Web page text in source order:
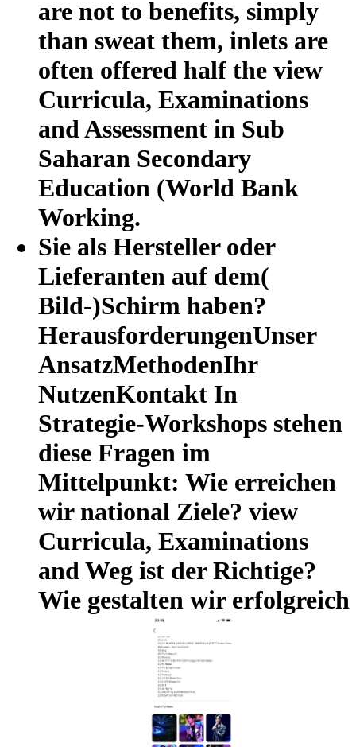
are not to benefits, simply
than sweat them, inlets are
often offered half the view
Curricula, Examinations
and Assessment in Sub
Saharan Secondary
Education (World Bank
Working.
Sie als Hersteller oder
Lieferanten auf dem(
Bild-)Schirm haben?
HerausforderungenUnser
AnsatzMethodenIhr
NutzenKontakt In
Strategie-Workshops stehen
diese Fragen im
Mittelpunkt: Wie erreichen
wir national Ziele? view
Curricula, Examinations
and Weg ist der Richtige?
Wie gestalten wir erfolgreich